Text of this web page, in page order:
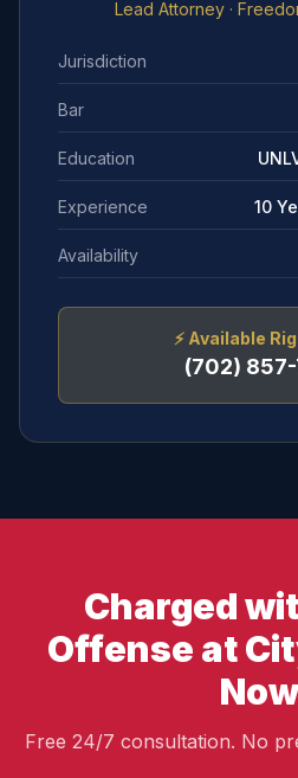
Lead Attorney ·
Jurisdiction
Bar
Education
Experience 10
Availability
⚡ Available
(702) 857-
Charged
Offense at
Free 24/7 consultation. No